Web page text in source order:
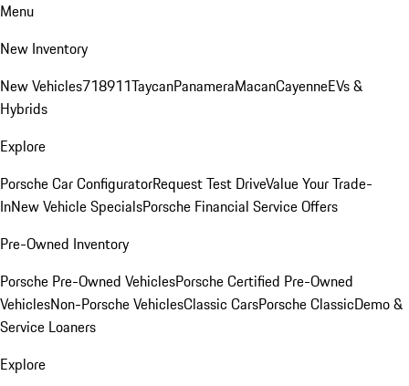
Menu
New Inventory
New Vehicles718911TaycanPanameraMacanCayenneEVs &
Hybrids
Explore
Porsche Car ConfiguratorRequest Test DriveValue Your Trade-
InNew Vehicle SpecialsPorsche Financial Service Offers
Pre-Owned Inventory
Porsche Pre-Owned VehiclesPorsche Certified Pre-Owned
VehiclesNon-Porsche VehiclesClassic CarsPorsche ClassicDemo &
Service Loaners
Explore